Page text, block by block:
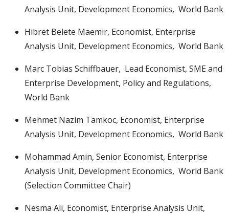
Analysis Unit, Development Economics, World Bank
Hibret Belete Maemir, Economist, Enterprise
Analysis Unit, Development Economics, World Bank
Marc Tobias Schiffbauer, Lead Economist, SME and
Enterprise Development, Policy and Regulations,
World Bank
Mehmet Nazim Tamkoc, Economist, Enterprise
Analysis Unit, Development Economics, World Bank
Mohammad Amin, Senior Economist, Enterprise
Analysis Unit, Development Economics, World Bank
(Selection Committee Chair)
Nesma Ali, Economist, Enterprise Analysis Unit,